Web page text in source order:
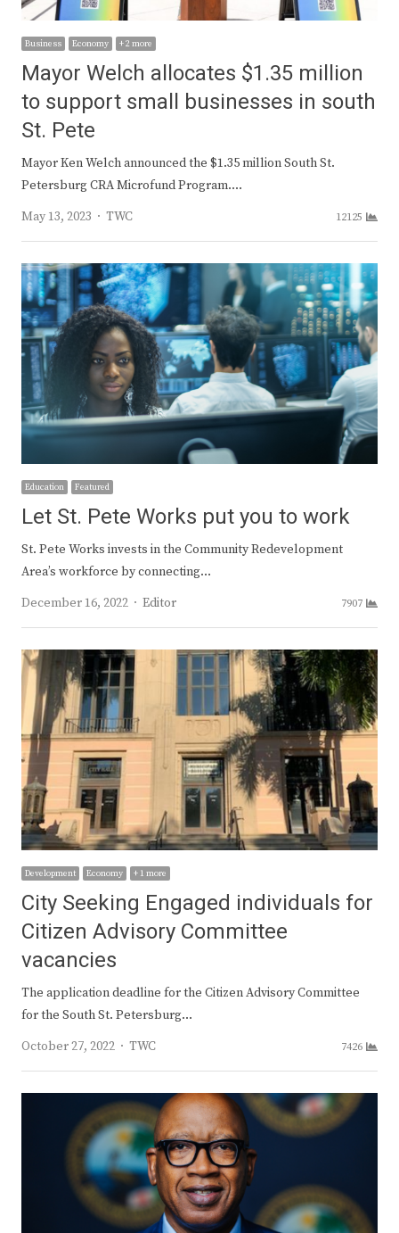
Business Economy + 2 more
Mayor Welch allocates $1.35 million
to support small businesses in south
St. Pete
Mayor Ken Welch announced the $1.35 million South St.
Petersburg CRA Microfund Program.…
May 13, 2023
Author
TWC 12125
Education Featured
Let St. Pete Works put you to work
St. Pete Works invests in the Community Redevelopment
Area’s workforce by connecting…
December 16, 2022
Author
Editor 7907
Development Economy + 1 more
City Seeking Engaged individuals for
Citizen Advisory Committee
vacancies
The application deadline for the Citizen Advisory Committee
for the South St. Petersburg…
October 27, 2022
Author
TWC 7426